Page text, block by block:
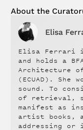
About the
Elisa
Elisa Ferrari
and holds a
Architecture of
(ECUAD). She
sound. To
of retrieval,
manifest as
artist books,
addressing or